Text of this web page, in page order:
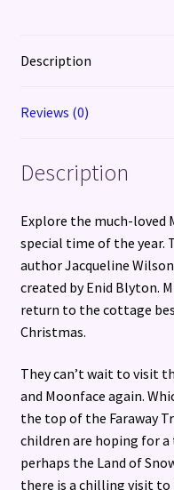
Description
Reviews (0)
Description
Explore the much-loved
special time of the year.
author Jacqueline
created by Enid Blyton.
return to the cottage
Christmas.
They can’t wait to visit
and Moonface again.
the top of the Faraway
children are hoping for
perhaps the Land of
there is a chilling visit to